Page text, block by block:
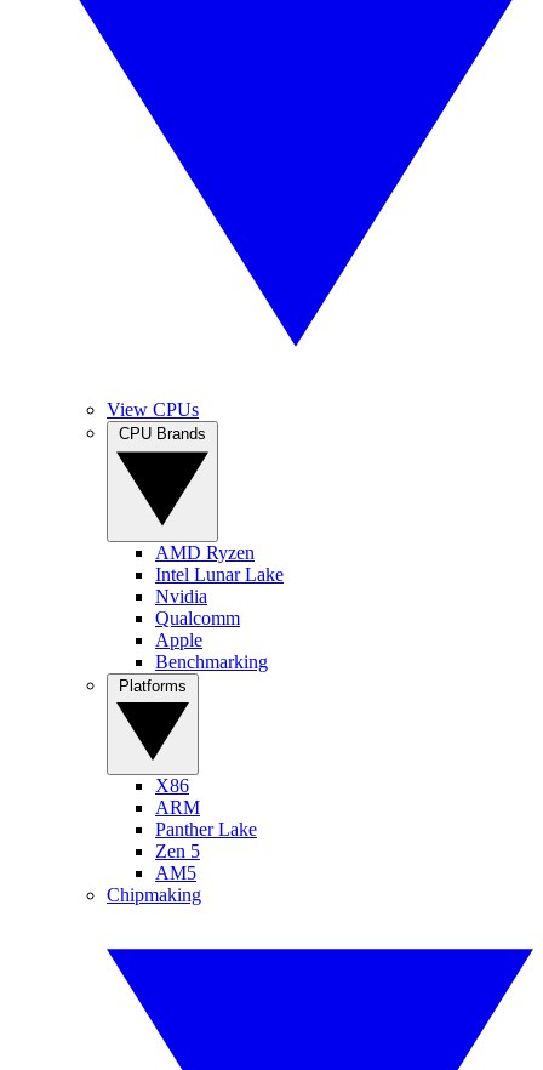
View CPUs
AMD Ryzen
Intel Lunar Lake
Nvidia
Qualcomm
Apple
Benchmarking
X86
ARM
Panther Lake
Zen 5
AM5
Chipmaking